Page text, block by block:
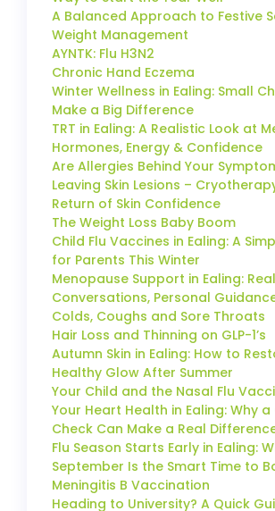
A Balanced Approach to Festive
Weight Management
AYNTK: Flu H3N2
Chronic Hand Eczema
Winter Wellness in Ealing: Small
Make a Big Difference
TRT in Ealing: A Realistic Look at
Hormones, Energy & Confidence
Are Allergies Behind Your
Leaving Skin Lesions –
Return of Skin Confidence
The Weight Loss Baby Boom
Child Flu Vaccines in Ealing: A
for Parents This Winter
Menopause Support in Ealing: Real
Conversations, Personal
Colds, Coughs and Sore Throats
Hair Loss and Thinning on GLP-1’s
Autumn Skin in Ealing: How to
Healthy Glow After Summer
Your Child and the Nasal Flu
Your Heart Health in Ealing: Why a
Check Can Make a Real
Flu Season Starts Early in Ealing:
September Is the Smart Time to
Meningitis B Vaccination
Heading to University? A Quick